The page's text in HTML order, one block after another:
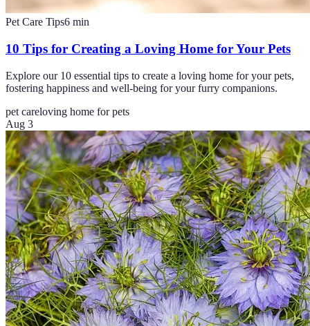
Pet Care Tips6 min
10 Tips for Creating a Loving Home for Your Pets
Explore our 10 essential tips to create a loving home for your pets,
fostering happiness and well-being for your furry companions.
pet careloving home for pets
Aug 3